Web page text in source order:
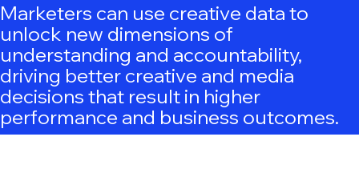
Marketers can use creative data to
unlock new dimensions of
understanding and accountability,
driving better creative and media
decisions that result in higher
performance and business outcomes.